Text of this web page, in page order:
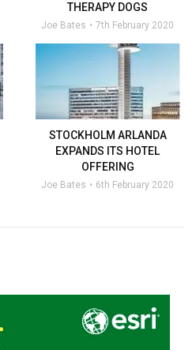
THERAPY DOGS
Joe Bates 7th February 2020
STOCKHOLM ARLANDA
EXPANDS ITS HOTEL
OFFERING
Joe Bates 6th February 2020